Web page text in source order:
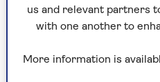
Our expert guide to
destinations for a
us and relevant partners
with one another to
More information is